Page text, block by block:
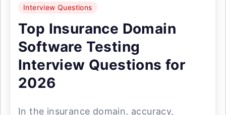
Interview Questions
Top Insurance Domain
Software Testing
Interview Questions for
2026
In the insurance domain, accuracy,